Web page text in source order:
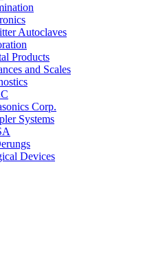
Autoclaves
Products
and Scales
Corp.
Systems
Devices